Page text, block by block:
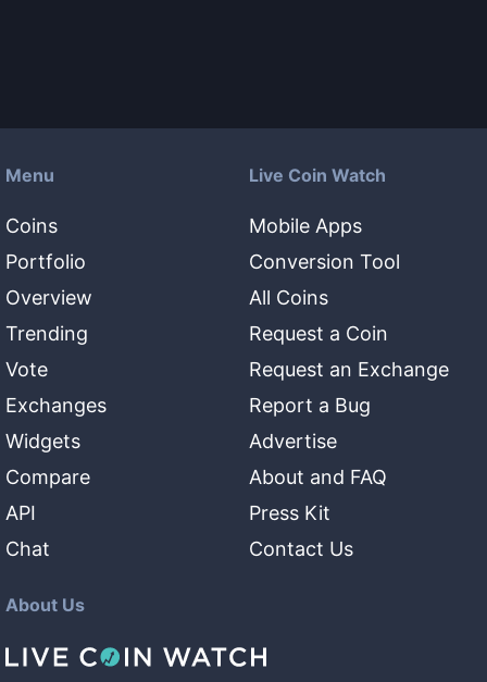
Menu
Coins
Portfolio
Overview
Trending
Vote
Exchanges
Widgets
Compare
API
Chat
Live Coin Watch
Mobile Apps
Conversion Tool
All Coins
Request a Coin
Request an Exchange
Report a Bug
Advertise
About and FAQ
Press Kit
Contact Us
About Us